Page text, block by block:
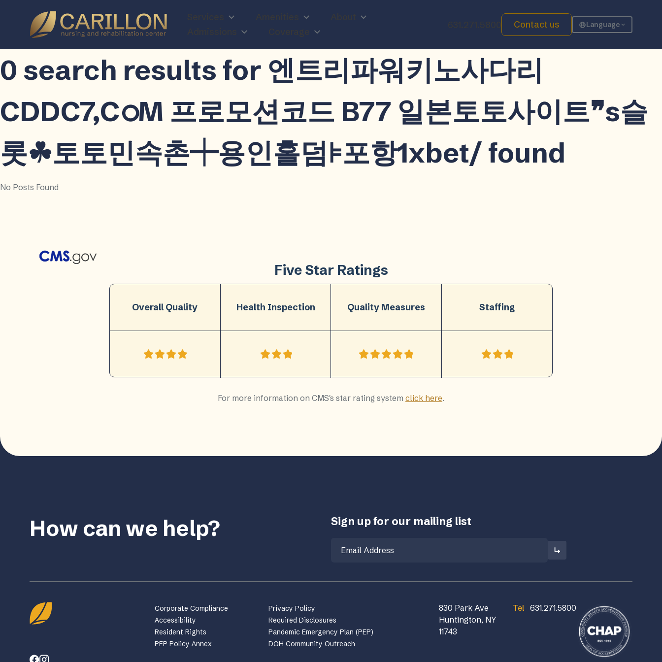
Center
Contact us Language
0 search results for 엔트리파워키노사다리
CDDC7,CഠM 프로모션코드 B77 일본토토사이트❞s슬
롯☘토토민속촌┿용인홀덤⊧포항1xbet/ found
No Posts Found
Five Star Ratings
Overall Quality Health Inspection Quality Measures Staffing
For more information on CMS's star rating system click here.
How can we help? Sign up for our mailing list
Corporate Compliance
Privacy Policy
Accessibility
Required Disclosures
Resident Rights
Pandemic Emergency Plan (PEP)
PEP Policy Annex
DOH Community Outreach
830 Park Ave
Huntington, NY
11743
Tel 631.271.5800